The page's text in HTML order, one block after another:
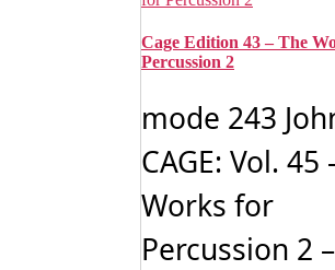
Cage Edition 43 – The
Percussion 2
mode 243
CAGE: Vol. 45
Works for
Percussion 2